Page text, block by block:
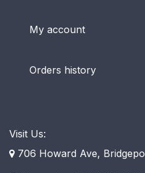
My account
Orders history
Visit Us:
706 Howard Ave,